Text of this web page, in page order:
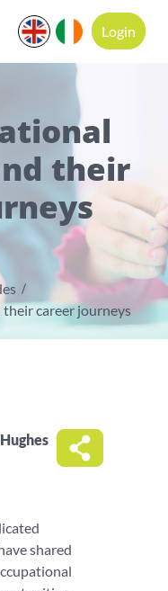
Login
their
career journeys
shared